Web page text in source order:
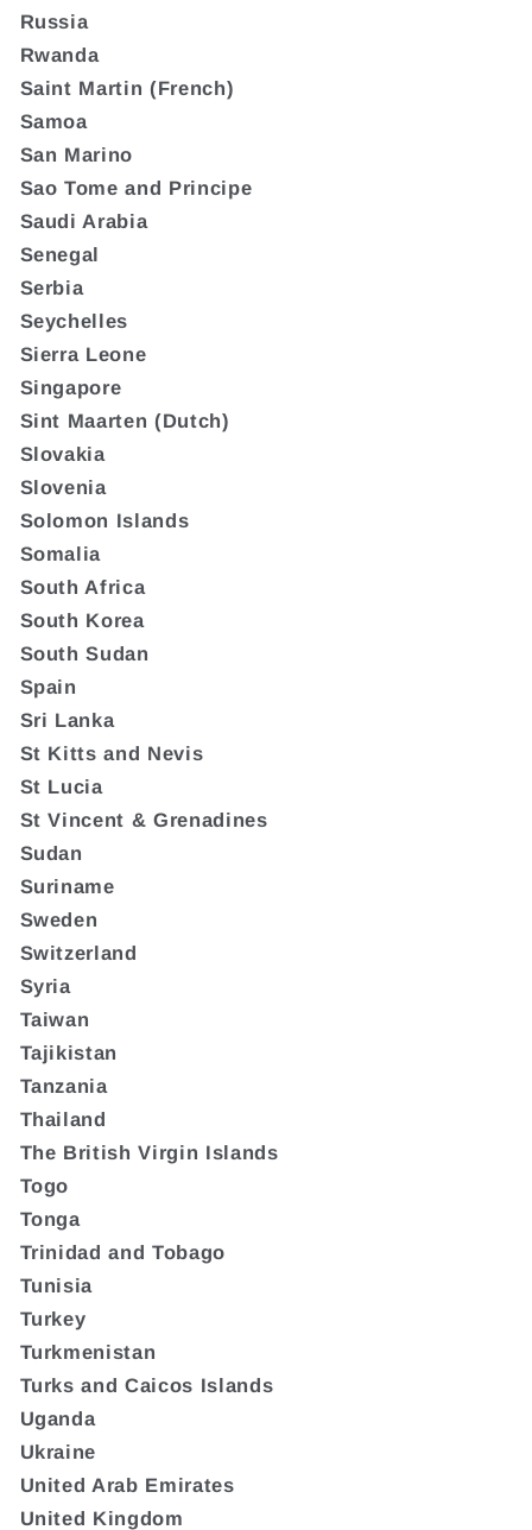
Russia
Rwanda
Saint Martin (French)
Samoa
San Marino
Sao Tome and Principe
Saudi Arabia
Senegal
Serbia
Seychelles
Sierra Leone
Singapore
Sint Maarten (Dutch)
Slovakia
Slovenia
Solomon Islands
Somalia
South Africa
South Korea
South Sudan
Spain
Sri Lanka
St Kitts and Nevis
St Lucia
St Vincent & Grenadines
Sudan
Suriname
Sweden
Switzerland
Syria
Taiwan
Tajikistan
Tanzania
Thailand
The British Virgin Islands
Togo
Tonga
Trinidad and Tobago
Tunisia
Turkey
Turkmenistan
Turks and Caicos Islands
Uganda
Ukraine
United Arab Emirates
United Kingdom